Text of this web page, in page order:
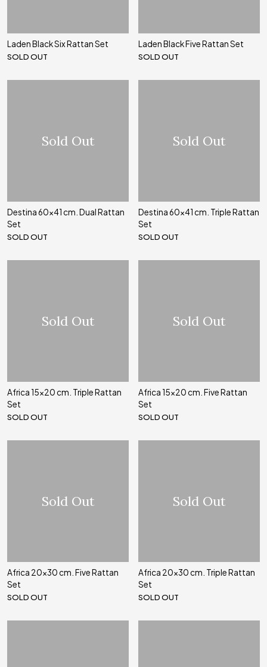
Laden Black Six Rattan Set
SOLD OUT
Laden Black Five Rattan Set
SOLD OUT
Sold Out
Destina 60x41 cm. Dual Rattan
Set
SOLD OUT
Sold Out
Destina 60x41 cm. Triple Rattan
Set
SOLD OUT
Sold Out
Africa 15x20 cm. Triple Rattan
Set
SOLD OUT
Sold Out
Africa 15x20 cm. Five Rattan
Set
SOLD OUT
Sold Out
Africa 20x30 cm. Five Rattan
Set
SOLD OUT
Sold Out
Africa 20x30 cm. Triple Rattan
Set
SOLD OUT